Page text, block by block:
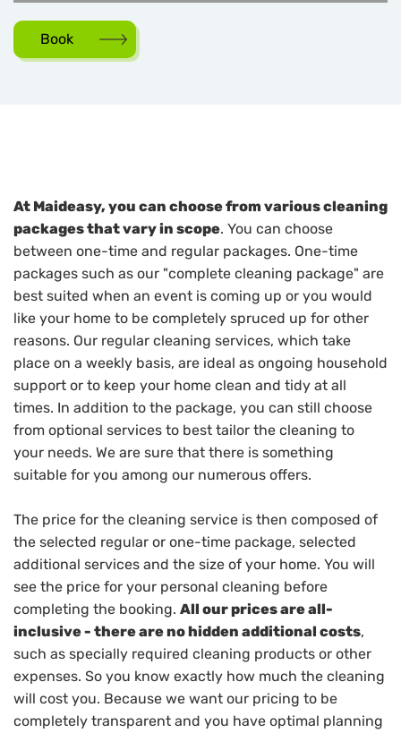
Book
At Maideasy, you can choose from various cleaning
packages that vary in scope. You can choose
between one-time and regular packages. One-time
packages such as our "complete cleaning package" are
best suited when an event is coming up or you would
like your home to be completely spruced up for other
reasons. Our regular cleaning services, which take
place on a weekly basis, are ideal as ongoing household
support or to keep your home clean and tidy at all
times. In addition to the package, you can still choose
from optional services to best tailor the cleaning to
your needs. We are sure that there is something
suitable for you among our numerous offers.
The price for the cleaning service is then composed of
the selected regular or one-time package, selected
additional services and the size of your home. You will
see the price for your personal cleaning before
completing the booking. All our prices are all-
inclusive - there are no hidden additional costs,
such as specially required cleaning products or other
expenses. So you know exactly how much the cleaning
will cost you. Because we want our pricing to be
completely transparent and you have optimal planning